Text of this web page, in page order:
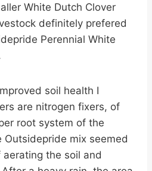
White Dutch Clover
definitely prefered
Perennial White
soil health I
are nitrogen fixers, of
root system of the
Outsidepride mix seemed
the soil and